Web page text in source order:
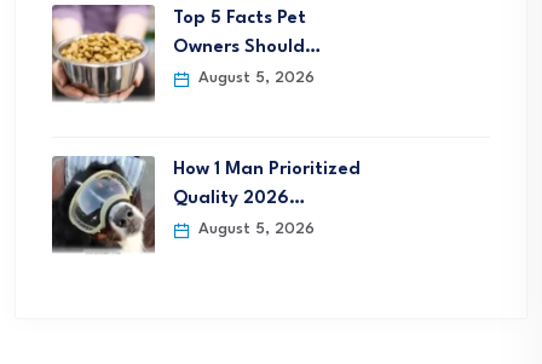
Top 5 Facts Pet
Owners Should…
August 5, 2026
How 1 Man Prioritized
Quality 2026…
August 5, 2026